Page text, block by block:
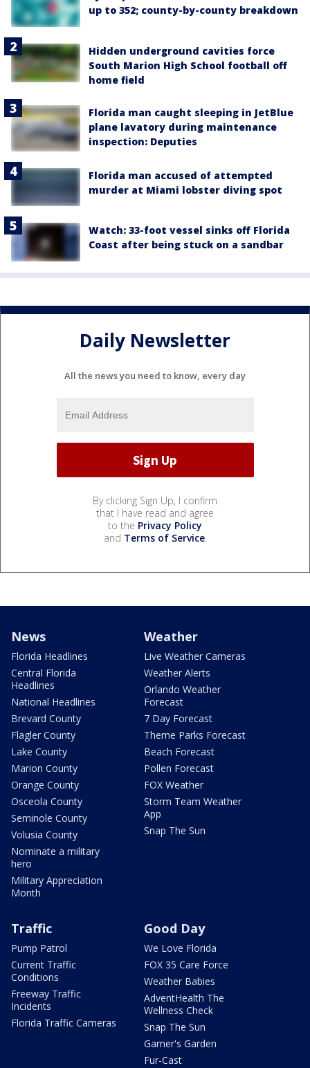
up to 352; county-by-county breakdown
Hidden underground cavities force
South Marion High School football off
home field
Florida man caught sleeping in JetBlue
plane lavatory during maintenance
inspection: Deputies
Florida man accused of attempted
murder at Miami lobster diving spot
Watch: 33-foot vessel sinks off Florida
Coast after being stuck on a sandbar
Daily Newsletter
All the news you need to know, every day
By clicking Sign Up, I confirm
that I have read and agree
to the Privacy Policy
and Terms of Service.
News
Florida Headlines
Central Florida
Headlines
National Headlines
Brevard County
Flagler County
Lake County
Marion County
Orange County
Osceola County
Seminole County
Volusia County
Nominate a military
hero
Military Appreciation
Month
Weather
Live Weather Cameras
Weather Alerts
Orlando Weather
Forecast
7 Day Forecast
Theme Parks Forecast
Beach Forecast
Pollen Forecast
FOX Weather
Storm Team Weather
App
Snap The Sun
Traffic
Pump Patrol
Current Traffic
Conditions
Freeway Traffic
Incidents
Florida Traffic Cameras
Good Day
We Love Florida
FOX 35 Care Force
Weather Babies
AdventHealth The
Wellness Check
Snap The Sun
Garner's Garden
Fur-Cast